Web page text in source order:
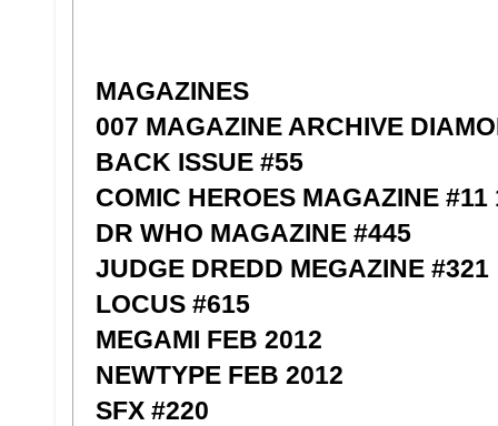
MAGAZINES
007 MAGAZINE ARCHIVE
BACK ISSUE #55
COMIC HEROES MAGAZINE
DR WHO MAGAZINE #445
JUDGE DREDD MEGAZINE #321
LOCUS #615
MEGAMI FEB 2012
NEWTYPE FEB 2012
SFX #220